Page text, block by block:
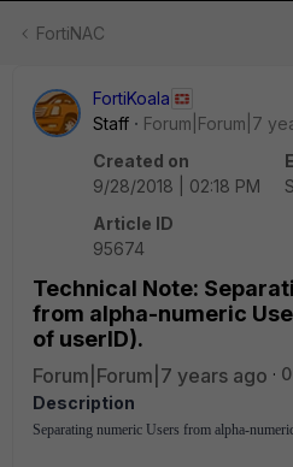
FortiNAC
FortiKoala
Staff
Forum|Forum|7
Created on
9/28/2018 | 02:18 PM
Article ID
95674
Technical Note:
from alpha-numeric
of userID).
Forum|Forum|7 years ago
Description
Separating numeric Users from alpha-